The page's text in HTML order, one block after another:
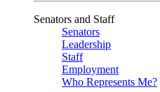
Senators and Staff
Senators
Leadership
Staff
Employment
Who Represents Me?